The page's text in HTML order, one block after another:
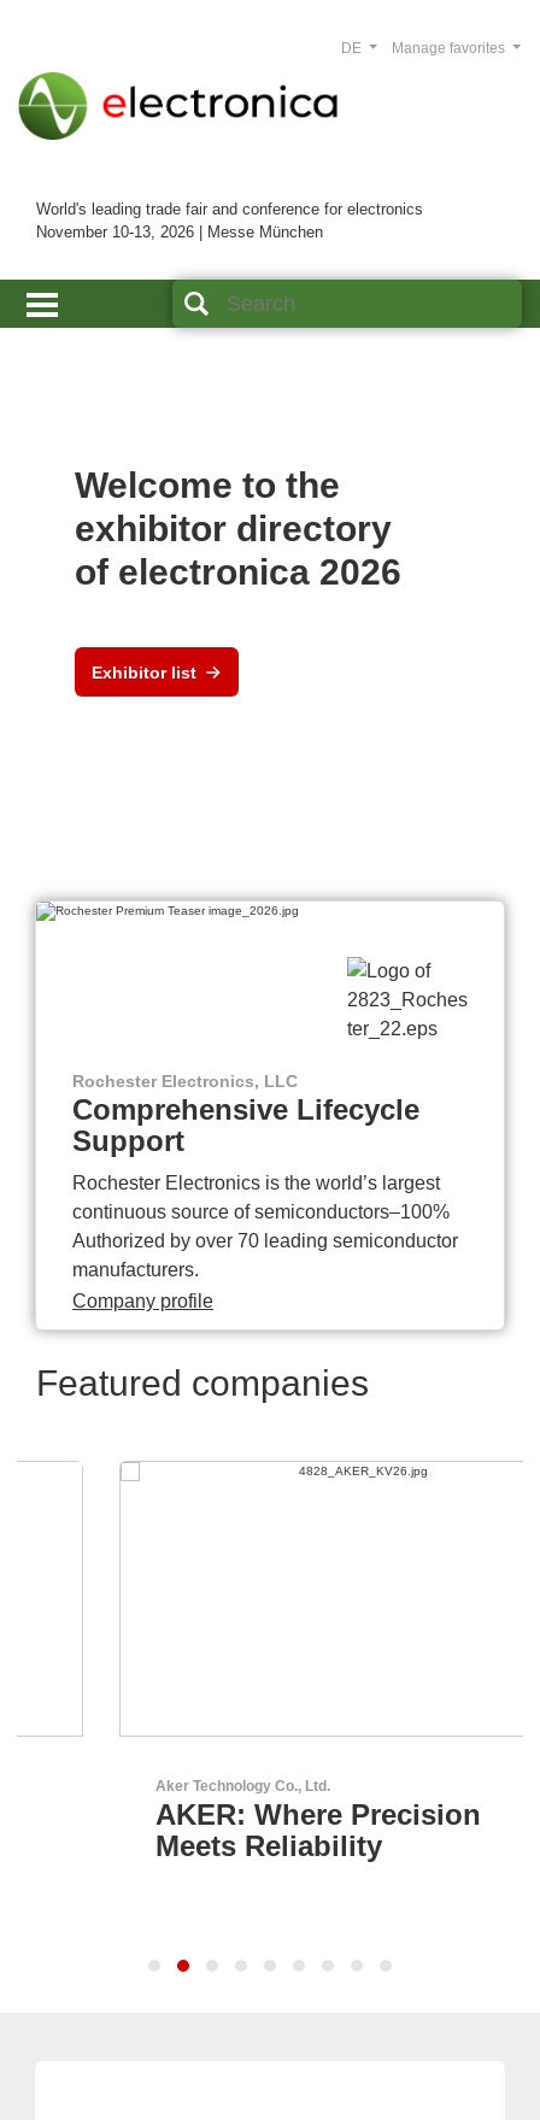
World's leading trade fair and conference for electronics
November 10-13, 2026 | Messe München
Manage favorites
DE
Welcome to the
exhibitor directory
of electronica 2026
Exhibitor list
Rochester Electronics, LLC
Comprehensive Lifecycle
Support
Rochester Electronics is the world’s largest
continuous source of semiconductors–100%
Authorized by over 70 leading semiconductor
manufacturers.
Company profile
Featured companies
Aker Technology Co., Ltd.
AKER: Where Precision
Meets Reliability